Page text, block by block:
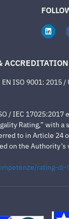
ISO 9001: 2015 /
/ IEC 17025:2017
Rating,” with
to in Article 24
on the
rating-